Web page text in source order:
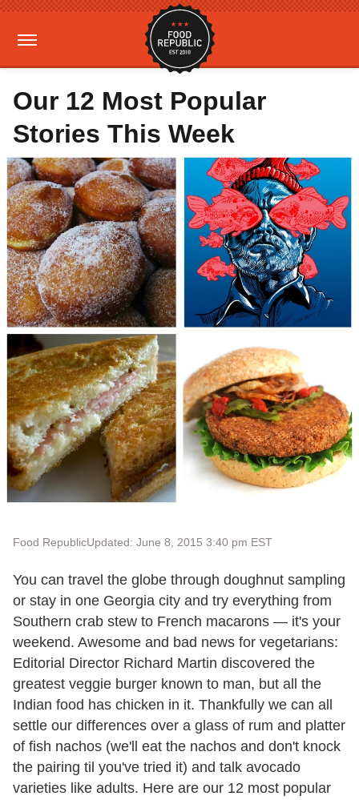
Our 12 Most Popular
Stories This Week
Food RepublicUpdated: June 8, 2015 3:40 pm EST
You can travel the globe through doughnut sampling
or stay in one Georgia city and try everything from
Southern crab stew to French macarons — it's your
weekend. Awesome and bad news for vegetarians:
Editorial Director Richard Martin discovered the
greatest veggie burger known to man, but all the
Indian food has chicken in it. Thankfully we can all
settle our differences over a glass of rum and platter
of fish nachos (we'll eat the nachos and don't knock
the pairing til you've tried it) and talk avocado
varieties like adults. Here are our 12 most popular